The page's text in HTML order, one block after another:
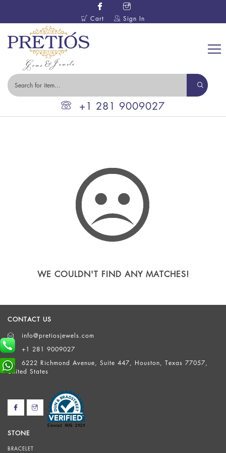
Cart Sign In
+1 281 9009027
WE COULDN'T FIND ANY MATCHES!
CONTACT US
info@pretiosjewels.com
+1 281 9009027
6222 Richmond Avenue, Suite 447, Houston, Texas 77057,
United States
STONE
BRACELET